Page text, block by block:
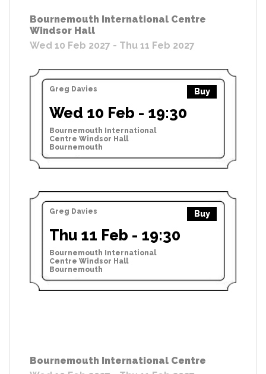
Bournemouth International Centre
Windsor Hall
Wed 10 Feb 2027 - Thu 11 Feb 2027
Greg Davies Buy
Wed 10 Feb - 19:30
Bournemouth International
Centre Windsor Hall
Bournemouth
Greg Davies Buy
Thu 11 Feb - 19:30
Bournemouth International
Centre Windsor Hall
Bournemouth
Bournemouth International Centre